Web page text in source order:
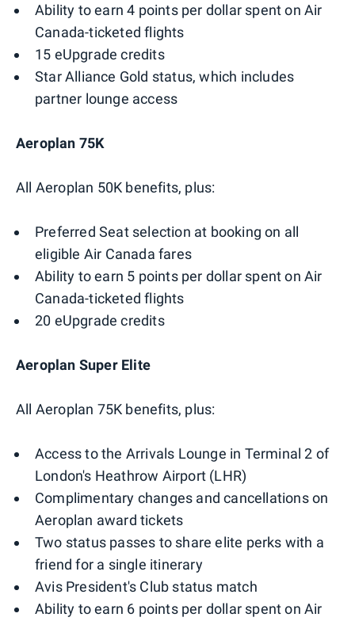
Ability to earn 4 points per dollar spent on Air
Canada-ticketed flights
15 eUpgrade credits
Star Alliance Gold status, which includes
partner lounge access
Aeroplan 75K
All Aeroplan 50K benefits, plus:
Preferred Seat selection at booking on all
eligible Air Canada fares
Ability to earn 5 points per dollar spent on Air
Canada-ticketed flights
20 eUpgrade credits
Aeroplan Super Elite
All Aeroplan 75K benefits, plus:
Access to the Arrivals Lounge in Terminal 2 of
London's Heathrow Airport (LHR)
Complimentary changes and cancellations on
Aeroplan award tickets
Two status passes to share elite perks with a
friend for a single itinerary
Avis President's Club status match
Ability to earn 6 points per dollar spent on Air